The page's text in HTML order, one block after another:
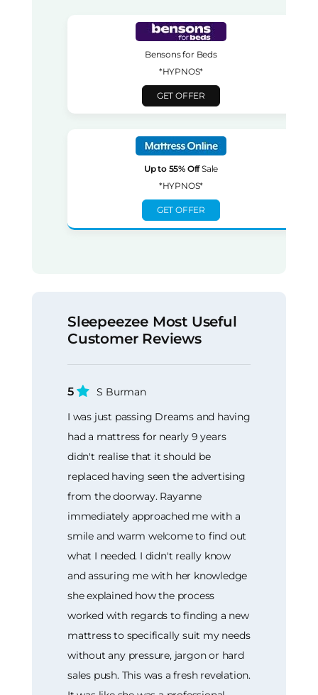
Bensons for Beds
*HYPNOS*
GET OFFER
Up to 55% OffSale
*HYPNOS*
GET OFFER
Sleepeezee Most Useful
Customer Reviews
5
S Burman
I was just passing Dreams and having
had a mattress for nearly 9 years
didn't realise that it should be
replaced having seen the advertising
from the doorway. Rayanne
immediately approached me with a
smile and warm welcome to find out
what I needed. I didn't really know
and assuring me with her knowledge
she explained how the process
worked with regards to finding a new
mattress to specifically suit my needs
without any pressure, jargon or hard
sales push. This was a fresh revelation.